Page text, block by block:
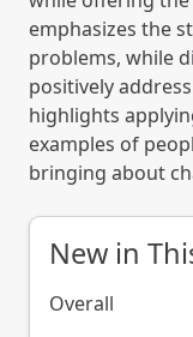
emphasizes the
problems, while
positively
highlights
examples of
bringing about
New in
Overall